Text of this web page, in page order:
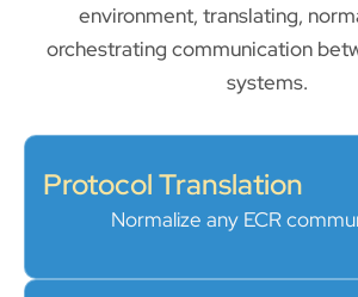
environment, translating,
orchestrating communication
systems.
Protocol Translation
Normalize any ECR